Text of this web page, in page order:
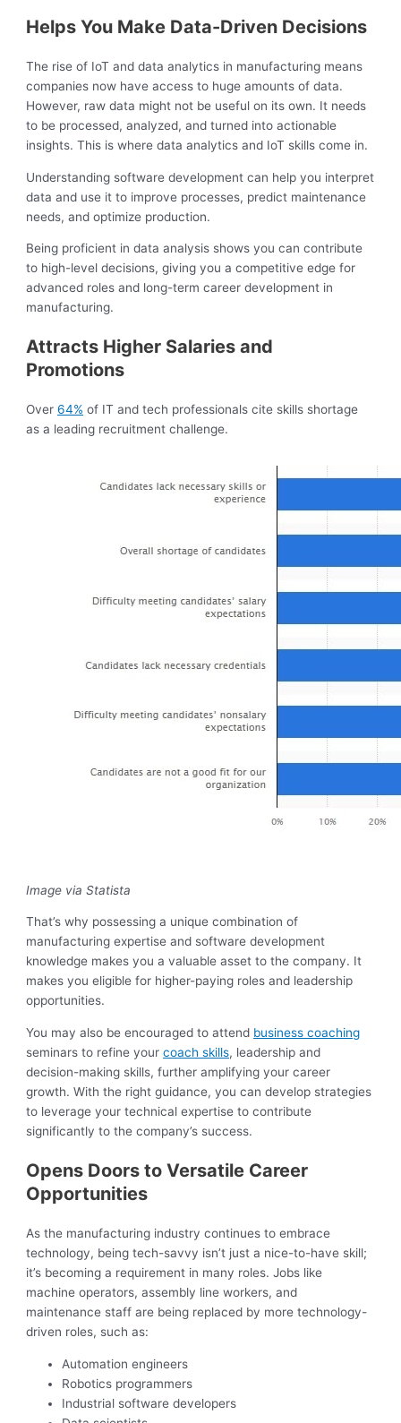
Helps You Make Data-Driven Decisions
The rise of IoT and data analytics in manufacturing means
companies now have access to huge amounts of data.
However, raw data might not be useful on its own. It needs
to be processed, analyzed, and turned into actionable
insights. This is where data analytics and IoT skills come in.
Understanding software development can help you interpret
data and use it to improve processes, predict maintenance
needs, and optimize production.
Being proficient in data analysis shows you can contribute
to high-level decisions, giving you a competitive edge for
advanced roles and long-term career development in
manufacturing.
Attracts Higher Salaries and
Promotions
Over64% of IT and tech professionals cite skills shortage
as a leading recruitment challenge.
Image via Statista
That’s why possessing a unique combination of
manufacturing expertise and software development
knowledge makes you a valuable asset to the company. It
makes you eligible for higher-paying roles and leadership
opportunities.
You may also be encouraged to attend business coaching
seminars to refine yourcoach skills, leadership and
decision-making skills, further amplifying your career
growth. With the right guidance, you can develop strategies
to leverage your technical expertise to contribute
significantly to the company’s success.
Opens Doors to Versatile Career
Opportunities
As the manufacturing industry continues to embrace
technology, being tech-savvy isn’t just a nice-to-have skill;
it’s becoming a requirement in many roles. Jobs like
machine operators, assembly line workers, and
maintenance staff are being replaced by more technology-
driven roles, such as:
Automation engineers
Robotics programmers
Industrial software developers